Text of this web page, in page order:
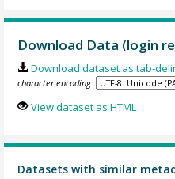
Download Data (login
Download dataset as tab-
character encoding:
View dataset as HTML
Datasets with similar